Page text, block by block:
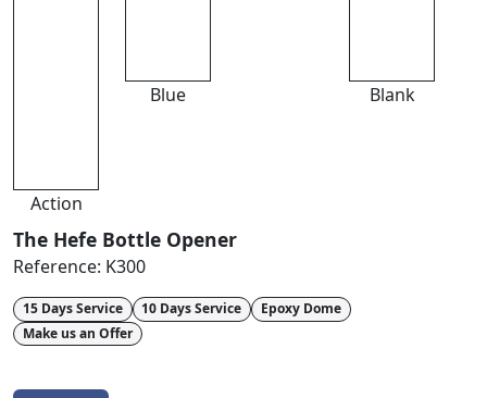
Action
Blue Blank
The Hefe Bottle Opener
Reference: K300
15 Days Service 10 Days Service
Epoxy Dome
Make us an Offer